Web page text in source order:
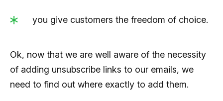
you give customers the freedom of choice.
Ok, now that we are well aware of the necessity
of adding unsubscribe links to our emails, we
need to find out where exactly to add them.